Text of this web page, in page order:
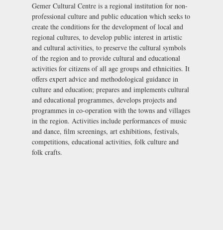
Gemer Cultural Centre is a regional institution for non-
professional culture and public education which seeks to
create the conditions for the development of local and
regional cultures, to develop public interest in artistic
and cultural activities, to preserve the cultural symbols
of the region and to provide cultural and educational
activities for citizens of all age groups and ethnicities. It
offers expert advice and methodological guidance in
culture and education; prepares and implements cultural
and educational programmes, develops projects and
programmes in co-operation with the towns and villages
in the region. Activities include performances of music
and dance, film screenings, art exhibitions, festivals,
competitions, educational activities, folk culture and
folk crafts.